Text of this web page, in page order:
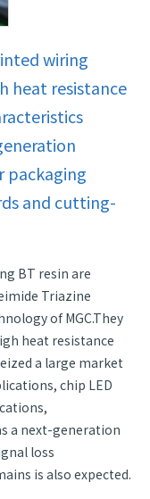
wiring
heat resistance
packaging
and cutting-
BT resin are
Triazine
of MGC.They
heat resistance
a large market
chip LED
a next-generation
loss
is also expected.